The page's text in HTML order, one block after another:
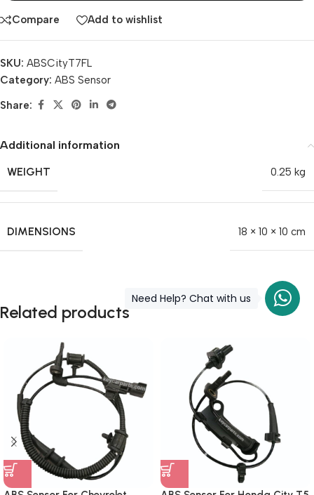
Compare Add to wishlist
SKU: ABSCityT7FL
Category: ABS Sensor
Share:
Additional information
WEIGHT
0.25 kg
DIMENSIONS 18 × 10 × 10 cm
Related products
Need Help? Chat with us